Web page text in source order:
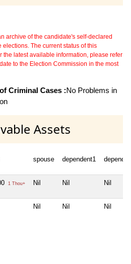
archive of the candidate's self-declared
The current status of this
the latest available information, please refer
to the Election Commission in the most
Criminal Cases :No Problems in
Assets
spouse dependent1
1 Thou+ Nil Nil Nil
Nil Nil Nil